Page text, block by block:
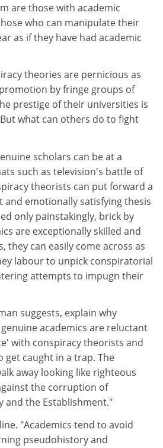
are those with academic
who can manipulate their
as if they have had academic
theories are pernicious as
by fringe groups of
prestige of their universities is
what can others do to fight
scholars can be at a
such as television's battle of
theorists can put forward a
and emotionally satisfying thesis
only painstakingly, brick by
are exceptionally skilled and
they can easily come across as
labour to unpick conspiratorial
attempts to impugn their
suggests, explain why
academics are reluctant
with conspiracy theorists and
get caught in a trap. The
away looking like righteous
the corruption of
and the Establishment."
"Academics tend to avoid
pseudohistory and